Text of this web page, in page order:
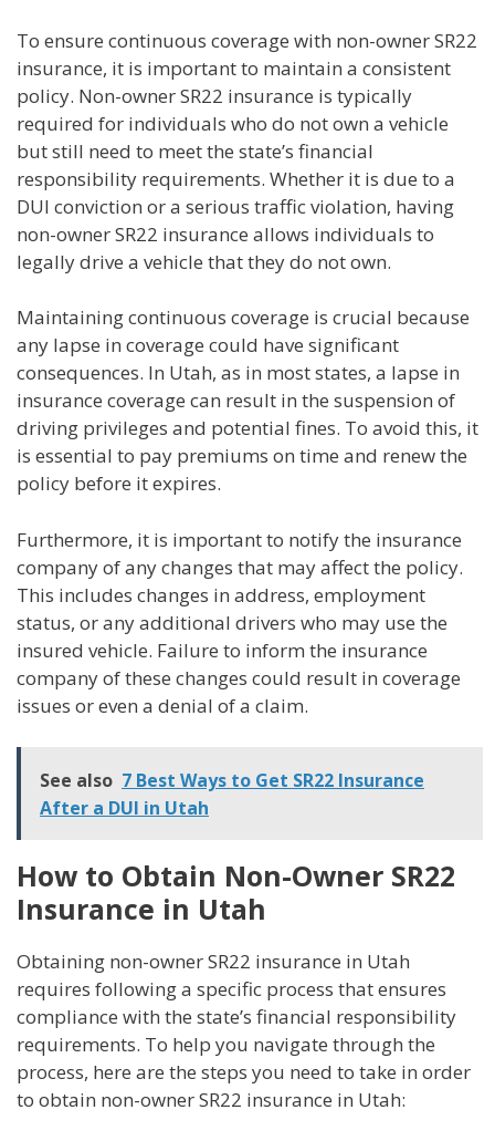
To ensure continuous coverage with non-owner SR22
insurance, it is important to maintain a consistent
policy. Non-owner SR22 insurance is typically
required for individuals who do not own a vehicle
but still need to meet the state’s financial
responsibility requirements. Whether it is due to a
DUI conviction or a serious traffic violation, having
non-owner SR22 insurance allows individuals to
legally drive a vehicle that they do not own.
Maintaining continuous coverage is crucial because
any lapse in coverage could have significant
consequences. In Utah, as in most states, a lapse in
insurance coverage can result in the suspension of
driving privileges and potential fines. To avoid this, it
is essential to pay premiums on time and renew the
policy before it expires.
Furthermore, it is important to notify the insurance
company of any changes that may affect the policy.
This includes changes in address, employment
status, or any additional drivers who may use the
insured vehicle. Failure to inform the insurance
company of these changes could result in coverage
issues or even a denial of a claim.
See also 7 Best Ways to Get SR22 Insurance
After a DUI in Utah
How to Obtain Non-Owner SR22
Insurance in Utah
Obtaining non-owner SR22 insurance in Utah
requires following a specific process that ensures
compliance with the state’s financial responsibility
requirements. To help you navigate through the
process, here are the steps you need to take in order
to obtain non-owner SR22 insurance in Utah: